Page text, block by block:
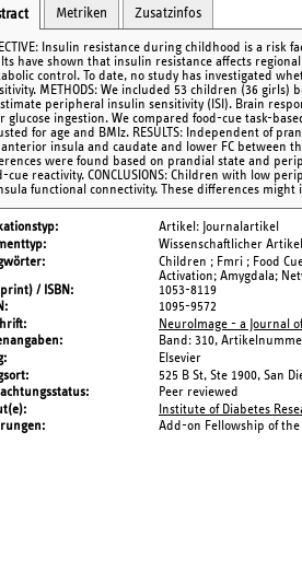
Metriken Zusatzinfos
Insulin resistance during childhood is a
have shown that insulin resistance affects
control. To date, no study has investigated
METHODS: We included 53 children (36 girls)
peripheral insulin sensitivity (ISI). Brain
glucose ingestion. We compared food-cue task-
for age and BMIz. RESULTS: Independent of
insula and caudate and lower FC between
were found based on prandial state and
cue reactivity. CONCLUSIONS: Children with low
functional connectivity. These differences
Artikel: Journalartikel
Wissenschaftlicher Artikel
Children ; Fmri ; Food
Activation; Amygdala;
/ ISBN
1053-8119
1095-9572
NeuroImage - a Journal
Band: 310,
Elsevier
525 B St, Ste 1900, San
Peer reviewed
Institute of Diabetes
Add-on Fellowship of the